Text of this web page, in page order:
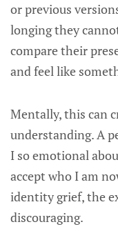
or previous
longing they
compare their
and feel like
Mentally, this can
understanding. A
I so emotional
accept who I am
identity grief, the
discouraging.